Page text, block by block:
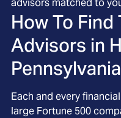
advisors matched to
How To
Advisors in
Pennsylvania
Each and every
large Fortune 500